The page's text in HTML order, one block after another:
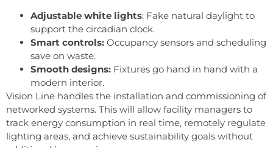
Adjustable white lights: Fake natural daylight to
support the circadian clock.
Smart controls: Occupancy sensors and scheduling
save on waste.
Smooth designs: Fixtures go hand in hand with a
modern interior.
Vision Line handles the installation and commissioning of
networked systems. This will allow facility managers to
track energy consumption in real time, remotely regulate
lighting areas, and achieve sustainability goals without